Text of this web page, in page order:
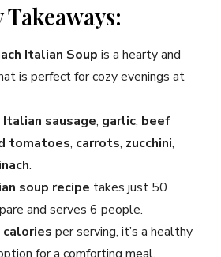
Takeaways:
Italian Soup is a hearty and
is perfect for cozy evenings at
Italian sausage, garlic, beef
tomatoes, carrots, zucchini,
.
soup recipe takes just 50
and serves 6 people.
calories per serving, it’s a healthy